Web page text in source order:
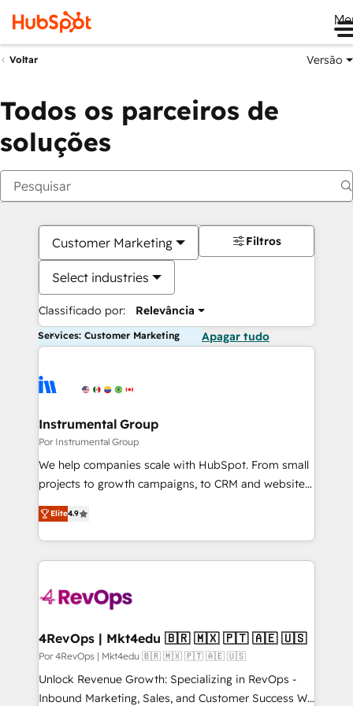
Voltar Versão
Todos os parceiros de
soluções
Customer Marketing
Select industries
Classificado por: Relevância
Filtros
Services: Customer Marketing Apagar tudo
Instrumental Group
Por Instrumental Group
We help companies scale with HubSpot. From small
projects to growth campaigns, to CRM and websites.
Hire an agency that's experienced in every inch of
HubSpot and willing to work hand-in-hand with your
team to simplify the complex and build a better
experience for your team and customers.
Elite4.9
4RevOps | Mkt4edu 🇧🇷 🇲🇽 🇵🇹 🇦🇪 🇺🇸
Por 4RevOps | Mkt4edu 🇧🇷 🇲🇽 🇵🇹 🇦🇪 🇺🇸
Unlock Revenue Growth: Specializing in RevOps -
Inbound Marketing, Sales, and Customer Success We